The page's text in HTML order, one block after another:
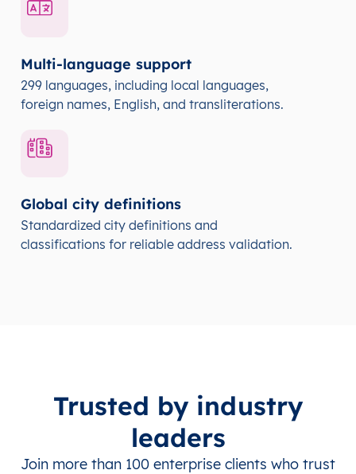
Multi-language support
299 languages, including local languages,
foreign names, English, and transliterations.
Global city definitions
Standardized city definitions and
classifications for reliable address validation.
Trusted by industry
leaders
Join more than 100 enterprise clients who trust